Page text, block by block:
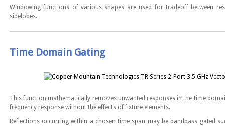
Windowing functions of various shapes are used for tradeoff between
sidelobes.
Time Domain Gating
This function mathematically removes unwanted responses in the time
frequency response without the effects of fixture elements.
Reflections occurring within a chosen time span may be bandpass gated